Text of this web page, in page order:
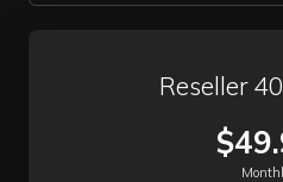
Reseller